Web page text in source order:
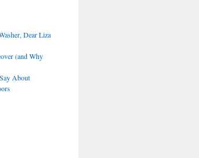
Dear Liza
(and Why
About